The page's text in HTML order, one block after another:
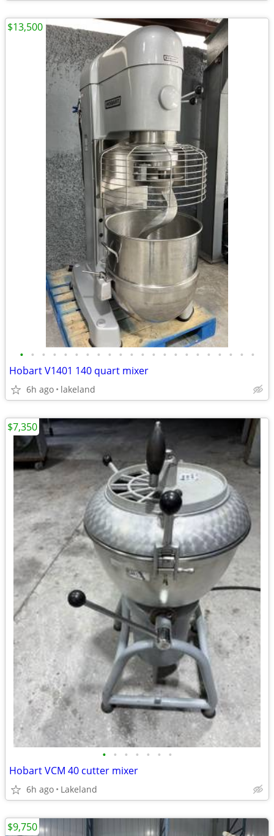
• • • • • • • • • • • • • • • • • • • • • •
Hobart V1401 140 quart mixer
6h ago lakeland
$13,500
• • • • • • •
Hobart VCM 40 cutter mixer
6h ago Lakeland
$7,350
$9,750